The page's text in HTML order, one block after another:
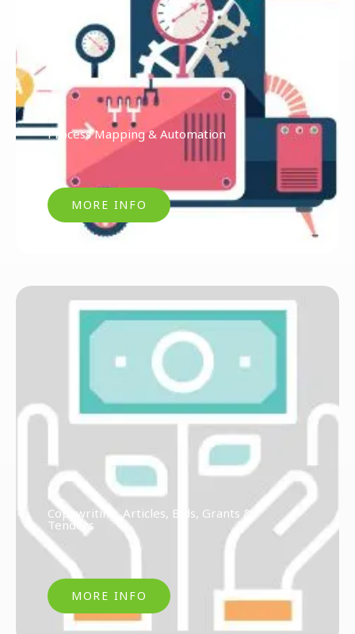
Process Mapping & Automation
MORE INFO
Copywriting, Articles, Bids, Grants &
Tenders
MORE INFO